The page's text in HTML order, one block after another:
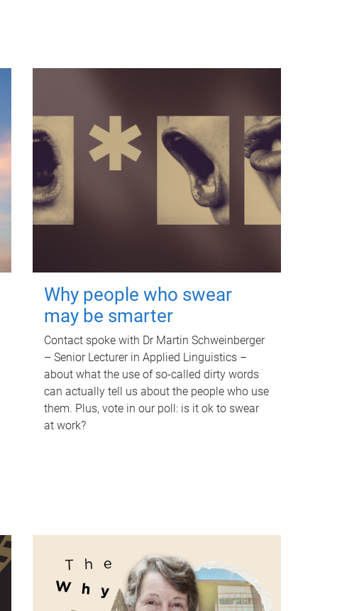
Why people who swear
may be smarter
Contact spoke with Dr Martin Schweinberger
– Senior Lecturer in Applied Linguistics –
about what the use of so-called dirty words
can actually tell us about the people who use
them. Plus, vote in our poll: is it ok to swear
at work?